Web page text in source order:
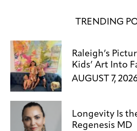
TRENDING
Raleigh’s
Kids’ Art Into
AUGUST 7,
Longevity Is
Regenesis MD